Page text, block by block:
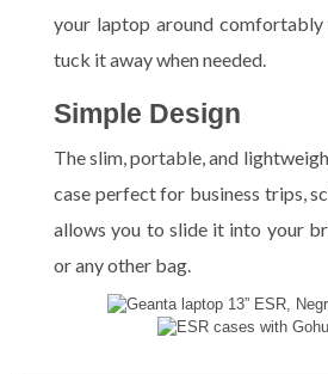
your laptop around
tuck it away when needed.
Simple Design
The slim, portable, and
case perfect for business trips,
allows you to slide it into your
or any other bag.